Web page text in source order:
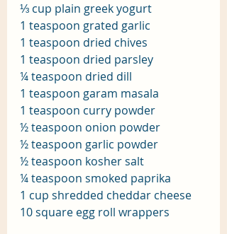
⅓ cup plain greek yogurt
1 teaspoon grated garlic
1 teaspoon dried chives
1 teaspoon dried parsley
¼ teaspoon dried dill
1 teaspoon garam masala
1 teaspoon curry powder
½ teaspoon onion powder
½ teaspoon garlic powder
½ teaspoon kosher salt
¼ teaspoon smoked paprika
1 cup shredded cheddar cheese
10 square egg roll wrappers